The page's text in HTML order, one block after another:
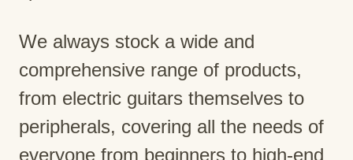
We always stock a wide and
comprehensive range of products,
from electric guitars themselves to
peripherals, covering all the needs of
everyone from beginners to high-end